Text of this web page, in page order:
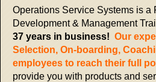
Operations Service Systems is a
Development & Management
37 years in business! Our
Selection, On-boarding,
employees to reach their full
provide you with products and